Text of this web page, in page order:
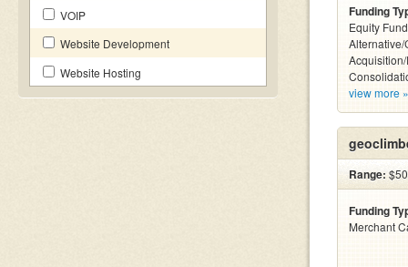
VOIP
Website Development
Website Hosting
Funding
Equity
view more »
Range:
Funding
Merchant